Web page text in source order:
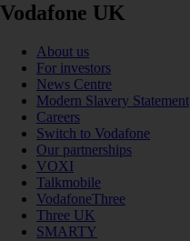
Vodafone UK
About us
For investors
News Centre
Modern Slavery Statement
Careers
Switch to Vodafone
Our partnerships
VOXI
Talkmobile
VodafoneThree
Three UK
SMARTY